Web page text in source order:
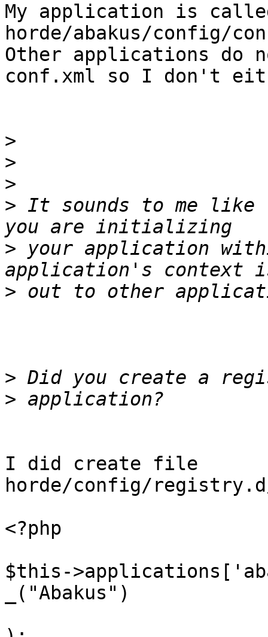
My application is
horde/abakus/config/
Other applications do
conf.xml so I don't
>
>
>
> It sounds to me like
> your application
>
>
>
I did create file
horde/config/
<?php
$this-
_("Abakus")